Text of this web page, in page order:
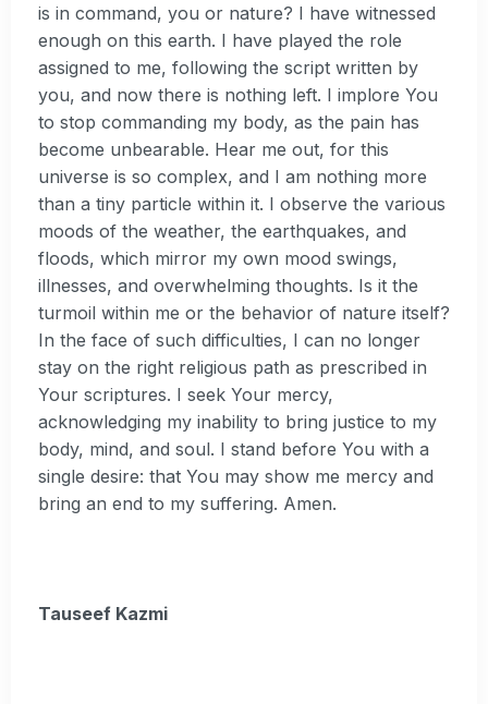
is in command, you or nature? I have witnessed
enough on this earth. I have played the role
assigned to me, following the script written by
you, and now there is nothing left. I implore You
to stop commanding my body, as the pain has
become unbearable. Hear me out, for this
universe is so complex, and I am nothing more
than a tiny particle within it. I observe the various
moods of the weather, the earthquakes, and
floods, which mirror my own mood swings,
illnesses, and overwhelming thoughts. Is it the
turmoil within me or the behavior of nature itself?
In the face of such difficulties, I can no longer
stay on the right religious path as prescribed in
Your scriptures. I seek Your mercy,
acknowledging my inability to bring justice to my
body, mind, and soul. I stand before You with a
single desire: that You may show me mercy and
bring an end to my suffering. Amen.
Tauseef Kazmi